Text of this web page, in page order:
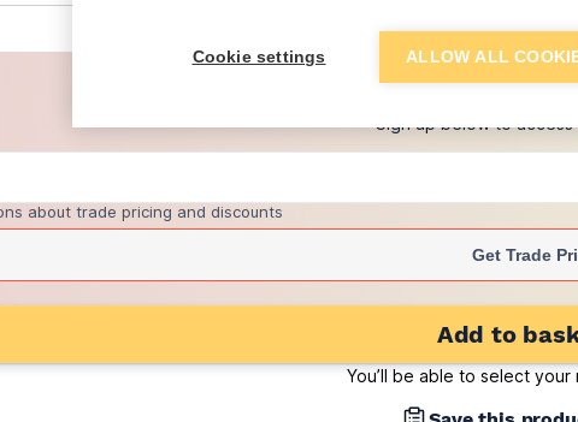
+1 more retailers
Want to see
Sign up below to
about trade pricing and discounts
Get Trade
Add to
You’ll be able to select
Cookie settings ALLOW ALL